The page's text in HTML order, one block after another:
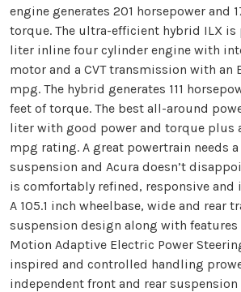
engine generates 201 horsepower and
torque. The ultra-efficient hybrid ILX is
liter inline four cylinder engine with
motor and a CVT transmission with an
mpg. The hybrid generates 111
feet of torque. The best all-around
liter with good power and torque plus
mpg rating. A great powertrain needs
suspension and Acura doesn’t
is comfortably refined, responsive
A 105.1 inch wheelbase, wide and rear
suspension design along with features
Motion Adaptive Electric Power
inspired and controlled handling
independent front and rear